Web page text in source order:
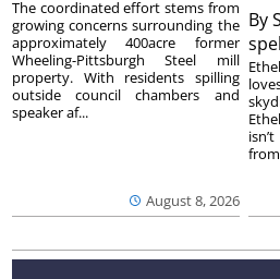
August 8, 2026
The coordinated effort stems from
growing concerns surrounding the
approximately 400acre former
Wheeling-Pittsburgh Steel mill
property. With residents spilling
outside council chambers and
speaker af...
By